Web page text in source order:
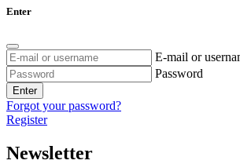
Enter
E-mail or
Password
Enter
Forgot your password?
Register
Newsletter